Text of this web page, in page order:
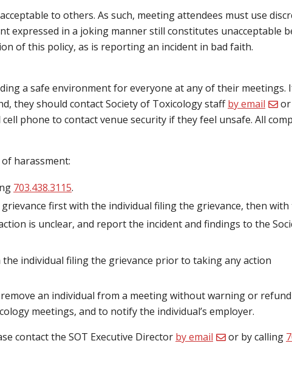
to others. As such, meeting attendees must use
expressed in a joking manner still constitutes unacceptable
of this policy, as is reporting an incident in bad faith.
a safe environment for everyone at any of their meetings.
they should contact Society of Toxicology staffby email
or
phone to contact venue security if they feel unsafe. All
harassment:
703.438.3115.
first with the individual filing the grievance, then with
is unclear, and report the incident and findings to the
individual filing the grievance prior to taking any action
an individual from a meeting without warning or
meetings, and to notify the individual’s employer.
contact the SOT Executive Director by email or by calling